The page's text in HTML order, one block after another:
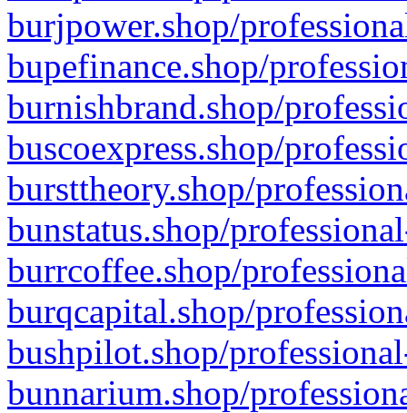
burjpower.shop/
bupefinance.shop/
burnishbrand.shop/
buscoexpress.shop/
bursttheory.shop/
bunstatus.shop/
burrcoffee.shop/
burqcapital.shop/
bushpilot.shop/
bunnarium.shop/